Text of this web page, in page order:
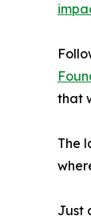
that
The
Just